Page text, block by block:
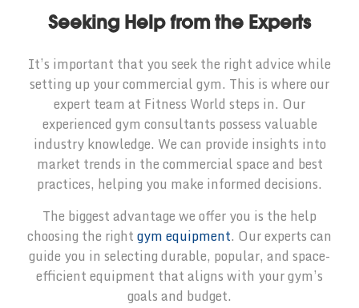
Seeking Help from the Experts
It’s important that you seek the right advice while
setting up your commercial gym. This is where our
expert team at Fitness World steps in. Our
experienced gym consultants possess valuable
industry knowledge. We can provide insights into
market trends in the commercial space and best
practices, helping you make informed decisions.
The biggest advantage we offer you is the help
choosing the rightgym equipment. Our experts can
guide you in selecting durable, popular, and space-
efficient equipment that aligns with your gym’s
goals and budget.